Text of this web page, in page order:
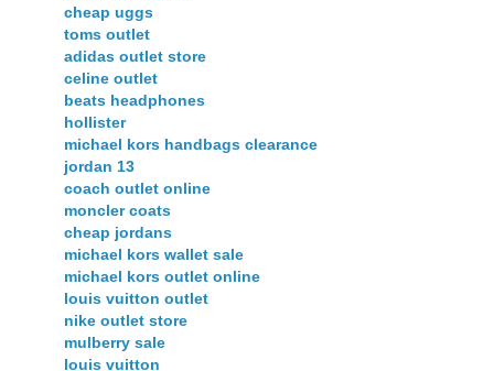
cheap uggs
toms outlet
adidas outlet store
celine outlet
beats headphones
hollister
michael kors handbags clearance
jordan 13
coach outlet online
moncler coats
cheap jordans
michael kors wallet sale
michael kors outlet online
louis vuitton outlet
nike outlet store
mulberry sale
louis vuitton